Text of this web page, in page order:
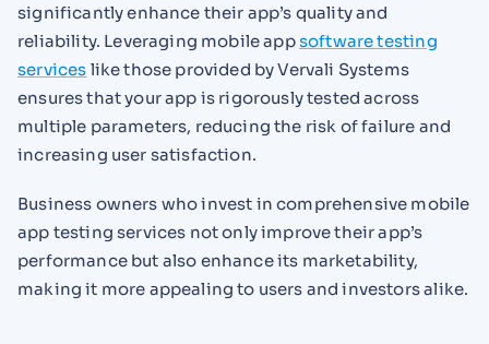
significantly enhance their app’s quality and
reliability. Leveraging mobile appsoftware testing
services like those provided by Vervali Systems
ensures that your app is rigorously tested across
multiple parameters, reducing the risk of failure and
increasing user satisfaction.
Business owners who invest in comprehensive mobile
app testing services not only improve their app’s
performance but also enhance its marketability,
making it more appealing to users and investors alike.